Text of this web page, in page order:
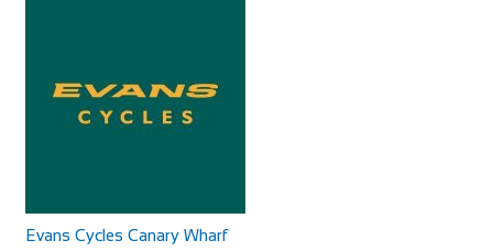
http://bikeshopmoreton.co.uk/
+441962880218+441962880218
http://www.runninghorseinn.co.uk/
Evans Cycles Canary Wharf